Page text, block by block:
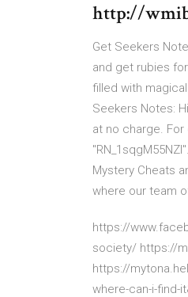
http://
Get Seekers
and get rubies
filled with
Seekers Notes:
at no charge.
Mystery Cheats
where our team
https://
society/ https://
https://
where-can-i-